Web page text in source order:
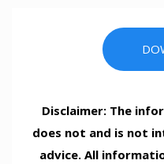
Disclaimer: The
does not and is not
advice. All